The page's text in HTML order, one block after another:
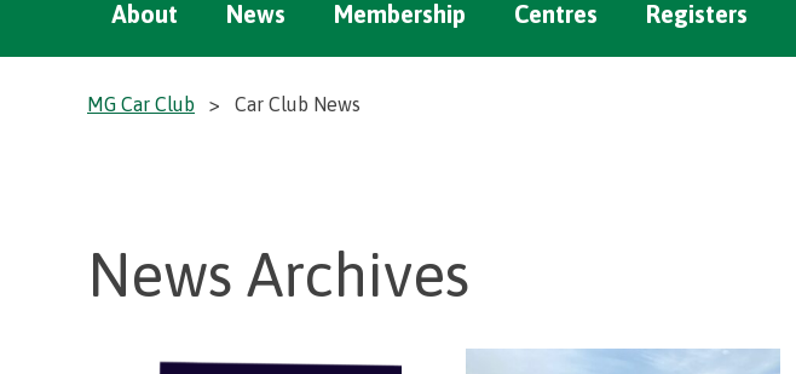
About News Membership Centres Registers
MG Car Club > Car Club News
News Archives